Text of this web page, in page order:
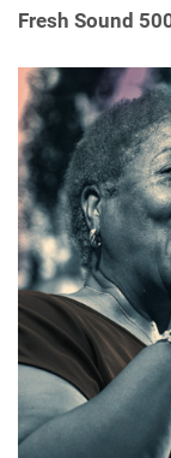
Fresh Sound